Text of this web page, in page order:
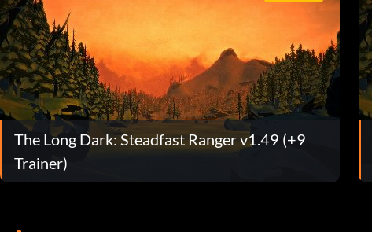
The Long Dark: Steadfast Ranger v1.49 (+9
Trainer)